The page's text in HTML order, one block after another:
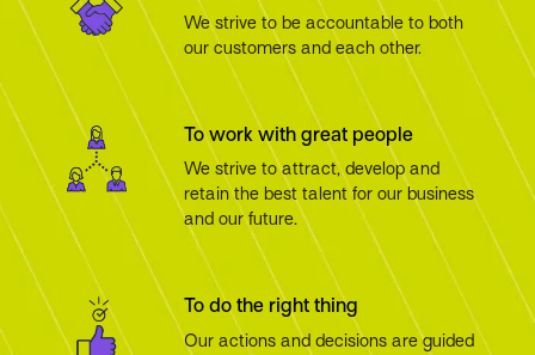
We strive to be accountable to both
our customers and each other.
To work with great people
We strive to attract, develop and
retain the best talent for our business
and our future.
To do the right thing
Our actions and decisions are guided